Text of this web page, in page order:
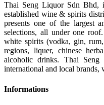
Thai Seng Liquor Sdn Bhd,
established wine & spirits
presents one of the largest
selections, all under one
white spirits (vodka, gin,
regions, liquer, chinese
alcoholic drinks. Thai
international and local brands,
Informations